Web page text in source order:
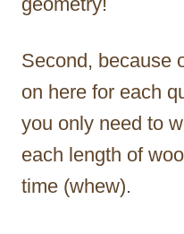
Second, because
on here for each
you only need to
each length of
time (whew).